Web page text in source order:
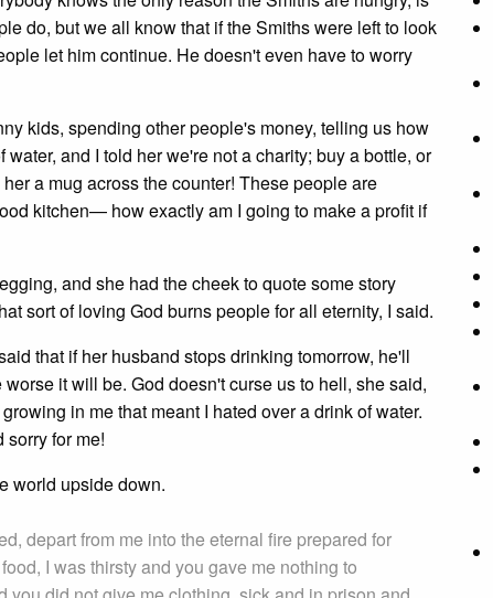
do, but we all know that if the Smiths were left to look
let him continue. He doesn't even have to worry
kids, spending other people's money, telling us how
and I told her we're not a charity; buy a bottle, or
a mug across the counter! These people are
kitchen— how exactly am I going to make a profit if
and she had the cheek to quote some story
sort of loving God burns people for all eternity, I said.
that if her husband stops drinking tomorrow, he'll
it will be. God doesn't curse us to hell, she said,
in me that meant I hated over a drink of water.
for me!
world upside down.
depart from me into the eternal fire prepared for
I was thirsty and you gave me nothing to